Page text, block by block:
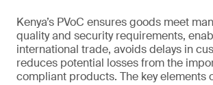
Kenya’s PVoC ensures goods meet
quality and security requirements,
international trade, avoids delays in
reduces potential losses from the
compliant products. The key elements